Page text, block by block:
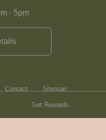
Get Rewards
- 5pm
Contact Sitemap
Brasserie Blanc